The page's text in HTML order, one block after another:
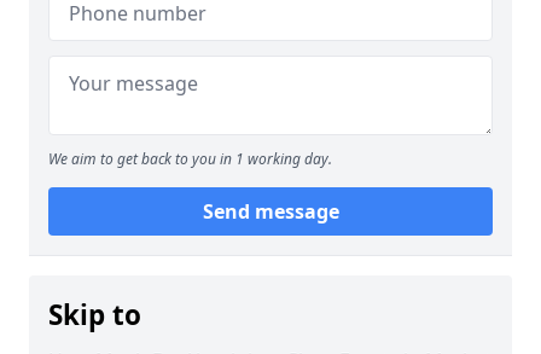
We aim to get back to you in 1 working day.
Send message
Skip to